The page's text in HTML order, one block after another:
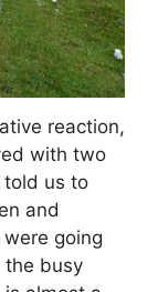
reaction,
with two
us to
and
going
the busy